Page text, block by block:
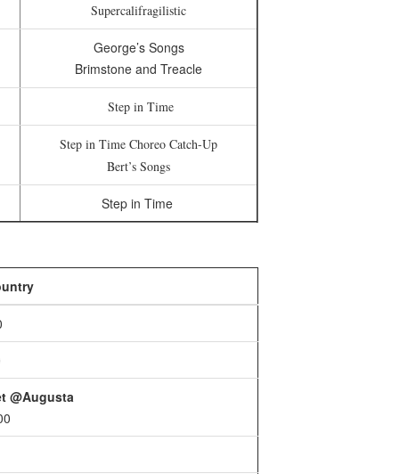
Supercalifragilistic
George’s Songs
Brimstone and Treacle
Step in Time
Step in Time Choreo Catch-Up
Bert’s Songs
Step in Time
@Augusta